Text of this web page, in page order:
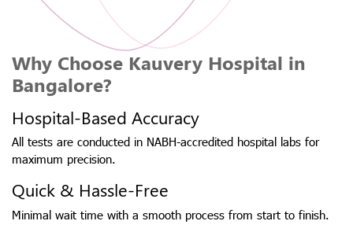
Why Choose Kauvery Hospital in
Bangalore?
Hospital-Based Accuracy
All tests are conducted in NABH-accredited hospital labs for
maximum precision.
Quick & Hassle-Free
Minimal wait time with a smooth process from start to finish.